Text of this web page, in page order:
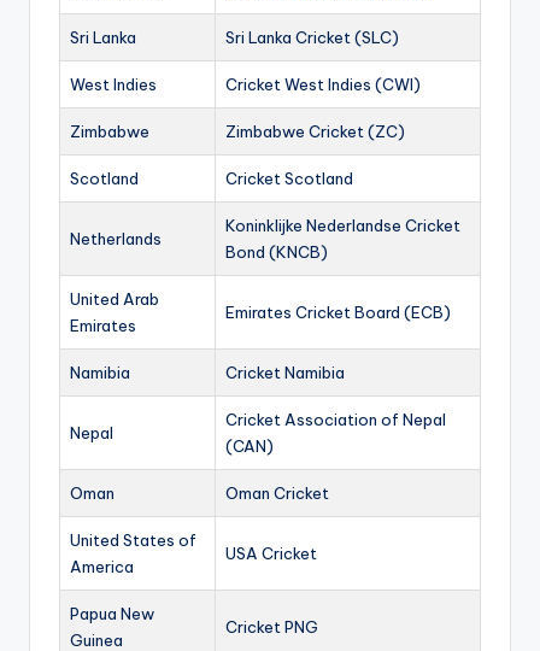
Sri Lanka Sri Lanka Cricket (SLC)
West Indies Cricket West Indies (CWI)
Zimbabwe Zimbabwe Cricket (ZC)
Scotland Cricket Scotland
Netherlands
Koninklijke Nederlandse Cricket
Bond (KNCB)
United Arab
Emirates
Emirates Cricket Board (ECB)
Namibia Cricket Namibia
Nepal
Cricket Association of Nepal
(CAN)
Oman Oman Cricket
United States of
America
USA Cricket
Papua New
Guinea
Cricket PNG